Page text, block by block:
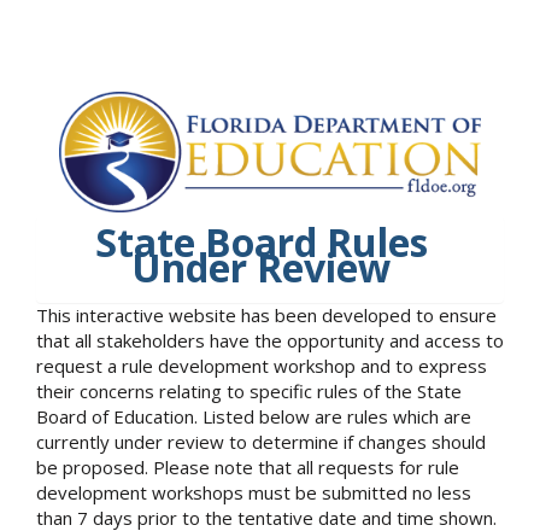
State Board Rules
Under Review
This interactive website has been developed to ensure
that all stakeholders have the opportunity and access to
request a rule development workshop and to express
their concerns relating to specific rules of the State
Board of Education. Listed below are rules which are
currently under review to determine if changes should
be proposed. Please note that all requests for rule
development workshops must be submitted no less
than 7 days prior to the tentative date and time shown.